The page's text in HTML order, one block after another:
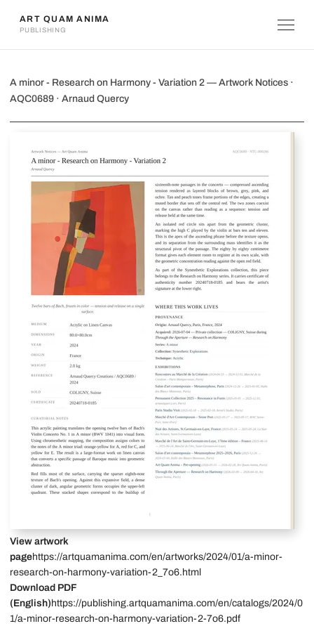
ART QUAM ANIMA
PUBLISHING
A minor - Research on Harmony -
A minor - Research on Harmony - Variation 2 — Artwork Notices ·
AQC0689 · Arnaud Quercy
View artwork
pagehttps://artquamanima.com/en/artworks/2024/01/a-minor-
research-on-harmony-variation-2_7o6.html
Download PDF
(English) https://publishing.artquamanima.com/en/catalogs/2024/0
1/a-minor-research-on-harmony-variation-2-7o6.pdf